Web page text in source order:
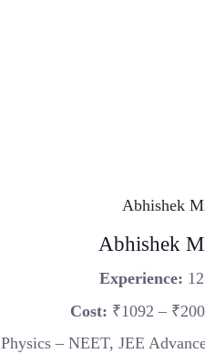
Abhishek
Experience:
Cost: ₹1092 –
Physics – NEET, JEE